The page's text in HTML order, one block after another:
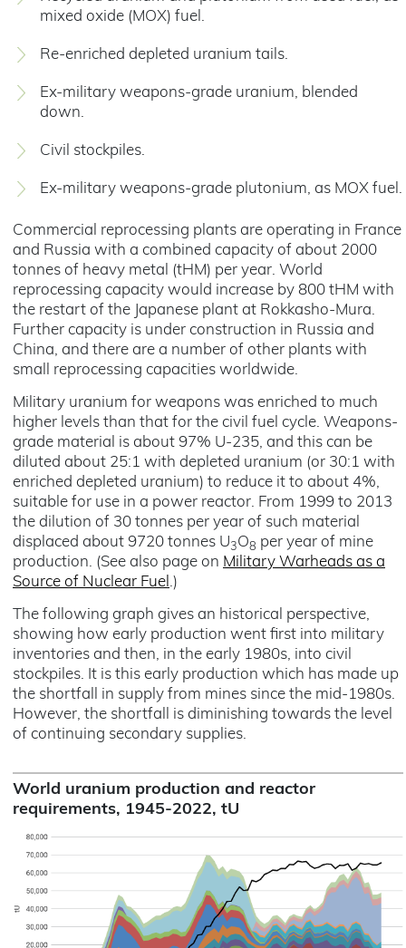
mixed oxide (MOX) fuel.
Re-enriched depleted uranium tails.
Ex-military weapons-grade uranium, blended
down.
Civil stockpiles.
Ex-military weapons-grade plutonium, as MOX fuel.
Commercial reprocessing plants are operating in France
and Russia with a combined capacity of about 2000
tonnes of heavy metal (tHM) per year. World
reprocessing capacity would increase by 800 tHM with
the restart of the Japanese plant at Rokkasho-Mura.
Further capacity is under construction in Russia and
China, and there are a number of other plants with
small reprocessing capacities worldwide.
Military uranium for weapons was enriched to much
higher levels than that for the civil fuel cycle. Weapons-
grade material is about 97% U-235, and this can be
diluted about 25:1 with depleted uranium (or 30:1 with
enriched depleted uranium) to reduce it to about 4%,
suitable for use in a power reactor. From 1999 to 2013
the dilution of 30 tonnes per year of such material
displaced about 9720 tonnes U3O8 per year of mine
production. (See also page on Military Warheads as a
Source of Nuclear Fuel.)
The following graph gives an historical perspective,
showing how early production went first into military
inventories and then, in the early 1980s, into civil
stockpiles. It is this early production which has made up
the shortfall in supply from mines since the mid-1980s.
However, the shortfall is diminishing towards the level
of continuing secondary supplies.
World uranium production and reactor
requirements, 1945-2022, tU